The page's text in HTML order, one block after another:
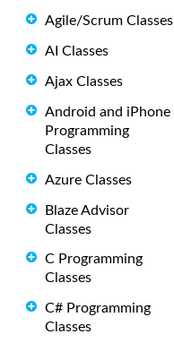
Agile/Scrum Classes
AI Classes
Ajax Classes
Android and iPhone
Programming
Classes
Azure Classes
Blaze Advisor
Classes
C Programming
Classes
C# Programming
Classes